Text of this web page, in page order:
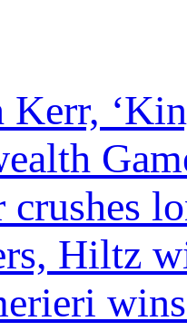
Kerr,
crushes
Hiltz